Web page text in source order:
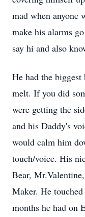
mad when anyone
make his alarms
say hi and also
He had the
melt. If you did
were getting the
and his Daddy's
would calm him
touch/voice. His
Bear,
Maker. He
months he had on